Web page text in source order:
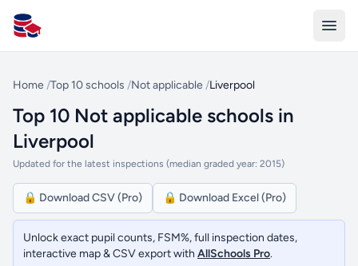
All Schools UK
Home /Top 10 schools /Not applicable /Liverpool
Top 10 Not applicable schools in
Liverpool
Updated for the latest inspections (median graded year: 2015)
🔒 Download CSV (Pro) 🔒 Download Excel (Pro)
Unlock exact pupil counts, FSM%, full inspection dates,
interactive map & CSV export with AllSchools Pro.